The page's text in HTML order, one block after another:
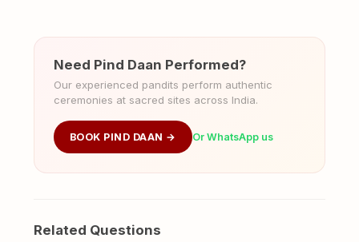
Need Pind Daan Performed?
Our experienced pandits perform authentic
ceremonies at sacred sites across India.
BOOK PIND DAAN → Or WhatsApp us
Related Questions